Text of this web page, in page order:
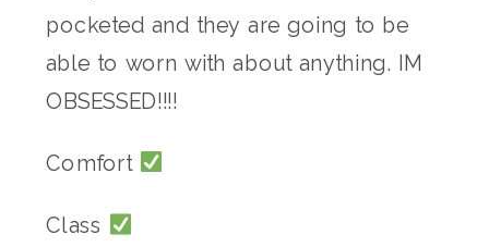
pocketed and they are going to be
able to worn with about anything. IM
OBSESSED!!!!
Comfort
Class